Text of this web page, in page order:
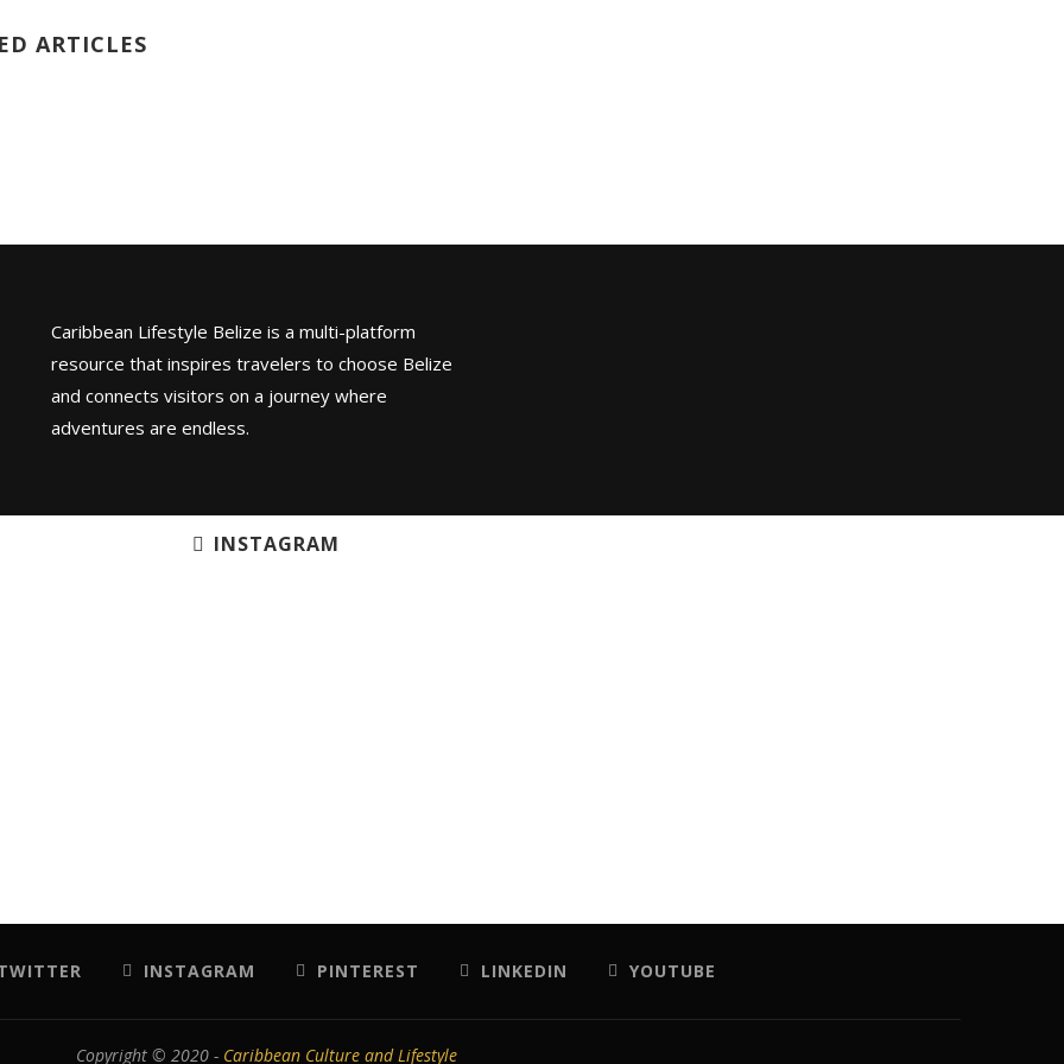
ARTICLES
Caribbean Lifestyle Belize is a multi-platform
resource that inspires travelers to choose Belize
and connects visitors on a journey where
adventures are endless.
INSTAGRAM
INSTAGRAM PINTEREST LINKEDIN YOUTUBE
Copyright © 2020 - Caribbean Culture and Lifestyle